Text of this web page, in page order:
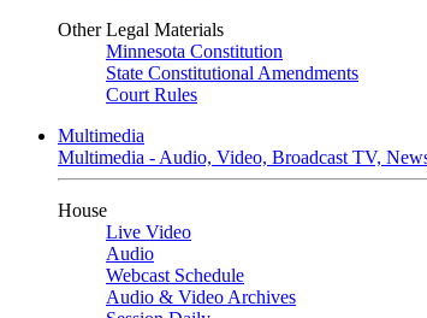
Other Legal Materials
Minnesota Constitution
State Constitutional Amendments
Court Rules
Multimedia
Multimedia - Audio, Video, Broadcast TV,
House
Live Video
Audio
Webcast Schedule
Audio & Video Archives